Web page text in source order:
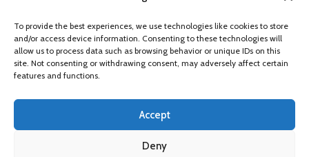
To provide the best experiences, we use technologies like cookies to store
and/or access device information. Consenting to these technologies will
allow us to process data such as browsing behavior or unique IDs on this
site. Not consenting or withdrawing consent, may adversely affect certain
features and functions.
Accept
Deny
FIND US ONLINE